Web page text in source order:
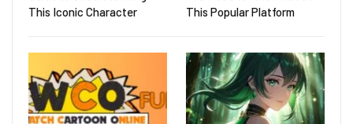
This Iconic Character
This Popular Platform